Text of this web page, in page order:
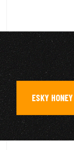
ESKY